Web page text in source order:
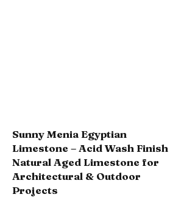
Sunny Menia Egyptian
Limestone – Acid Wash Finish
Natural Aged Limestone for
Architectural & Outdoor
Projects